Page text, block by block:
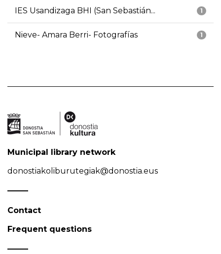
1
IES Usandizaga BHI (San Sebastián...
1
Nieve- Amara Berri- Fotografías
Municipal library network
donostiakoliburutegiak@donostia.eus
Contact
Frequent questions